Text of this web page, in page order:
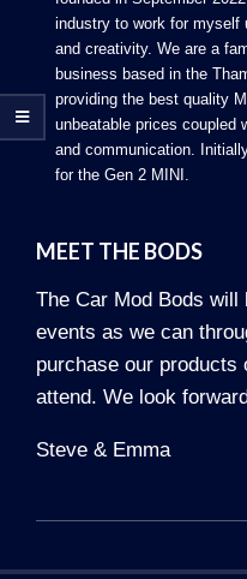
industry to work for
and creativity. We are a
business based in the
providing the best quality
unbeatable prices coupled
and communication.
for the Gen 2 MINI.
MEET THE BODS
The Car Mod Bods will
events as we can
purchase our products
attend. We look
Steve & Emma
11-